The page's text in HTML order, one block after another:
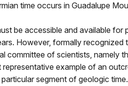
time occurs in Guadalupe
be accessible and available
However, formally
committee of scientists, namely
example of an
segment of geologic